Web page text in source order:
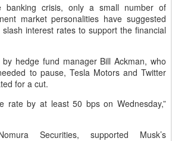
crisis, only a small number of
market personalities have suggested
interest rates to support the financial
hedge fund manager Bill Ackman, who
to pause, Tesla Motors and Twitter
for a cut.
rate by at least 50 bps on Wednesday,”
Securities, supported Musk’s